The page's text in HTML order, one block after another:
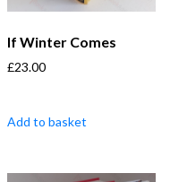
If Winter Comes
£23.00
Add to basket